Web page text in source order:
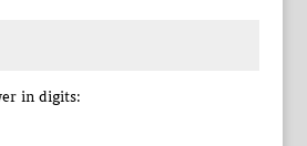
in digits: